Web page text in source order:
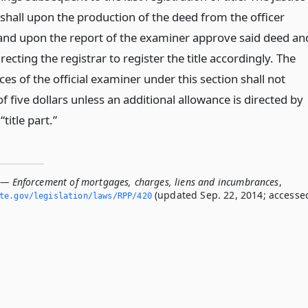
upon the production of the deed from the officer
upon the report of the examiner approve said deed
the registrar to register the title accordingly. The
of the official examiner under this section shall not
five dollars unless an additional allowance is directed by
part.”
Enforcement of mortgages, charges, liens and incumbrances,
legislation/laws/RPP/420(updated Sep. 22, 2014;